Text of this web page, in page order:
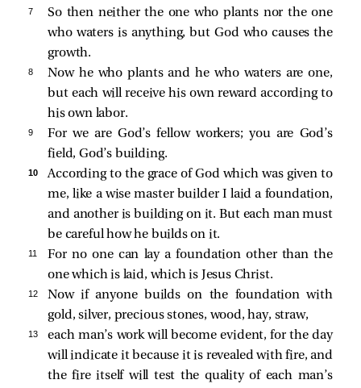
7
So then neither the one who plants nor the one
who waters is anything, but God who causes the
growth.
8
Now he who plants and he who waters are one,
but each will receive his own reward according to
his own labor.
9
For we are God’s fellow workers; you are God’s
field, God’s building.
10
According to the grace of God which was given to
me, like a wise master builder I laid a foundation,
and another is building on it. But each man must
be careful how he builds on it.
11
For no one can lay a foundation other than the
one which is laid, which is Jesus Christ.
12
Now if anyone builds on the foundation with
gold, silver, precious stones, wood, hay, straw,
13
each man’s work will become evident, for the day
will indicate it because it is revealed with fire, and
the fire itself will test the quality of each man’s